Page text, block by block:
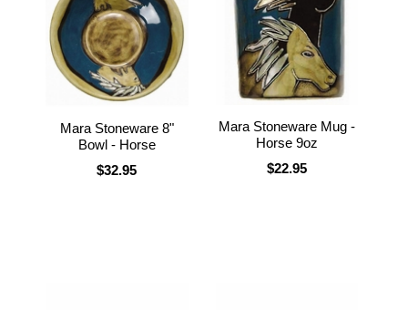
Mara Stoneware 8"
Bowl - Horse
$32.95
Mara Stoneware Mug -
Horse 9oz
$22.95